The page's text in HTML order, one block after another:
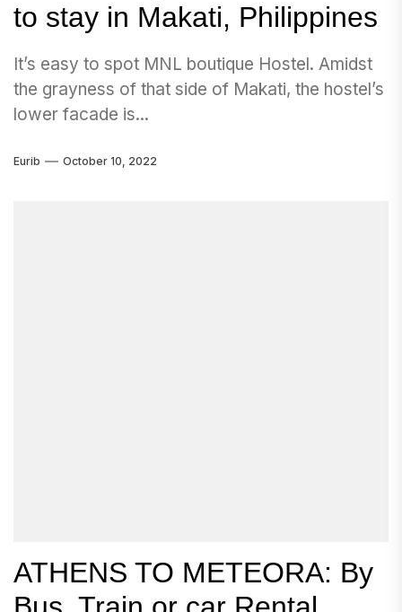
to stay in Makati, Philippines
It’s easy to spot MNL boutique Hostel. Amidst
the grayness of that side of Makati, the hostel’s
lower facade is...
Eurib October 10, 2022
ATHENS TO METEORA: By